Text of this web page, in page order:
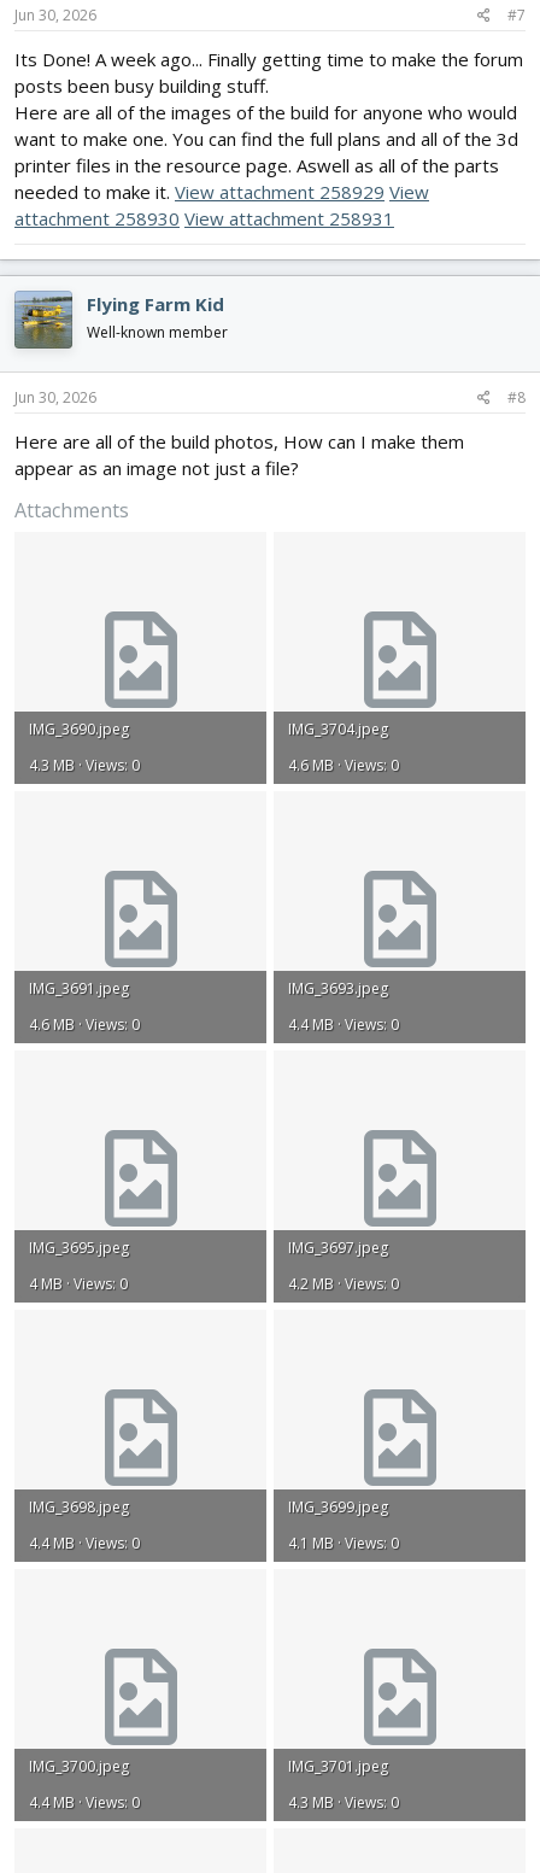
s
Jun 30, 2026 #7
Its Done! A week ago... Finally getting time to make the forum
posts been busy building stuff.
Here are all of the images of the build for anyone who would
want to make one. You can find the full plans and all of the 3d
printer files in the resource page. Aswell as all of the parts
needed to make it. View attachment 258929 View
attachment 258930 View attachment 258931
Flying Farm Kid
Well-known member
Jun 30, 2026 #8
Here are all of the build photos, How can I make them
appear as an image not just a file?
Attachments
IMG_3690.jpeg
4.3 MB · Views: 0
IMG_3704.jpeg
4.6 MB · Views: 0
IMG_3691.jpeg
4.6 MB · Views: 0
IMG_3693.jpeg
4.4 MB · Views: 0
IMG_3695.jpeg
4 MB · Views: 0
IMG_3697.jpeg
4.2 MB · Views: 0
IMG_3698.jpeg
4.4 MB · Views: 0
IMG_3699.jpeg
4.1 MB · Views: 0
IMG_3700.jpeg
4.4 MB · Views: 0
IMG_3701.jpeg
4.3 MB · Views: 0